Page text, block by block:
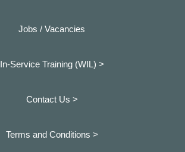
Jobs / Vacancies
In-Service Training (WIL) >
Contact Us >
Terms and Conditions >